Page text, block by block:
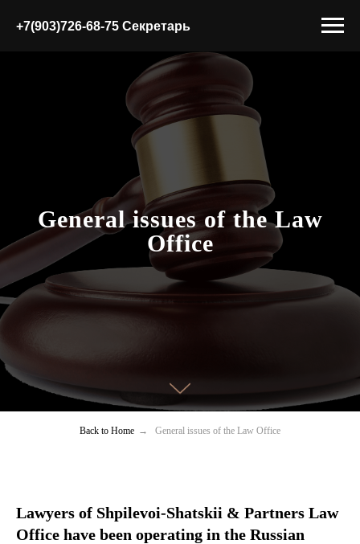
+7(903)726-68-75 Секретарь
General issues of the Law
Office
Back to Home → General issues of the Law Office
Lawyers of Shpilevoi-Shatskii & Partners Law
Office have been operating in the Russian